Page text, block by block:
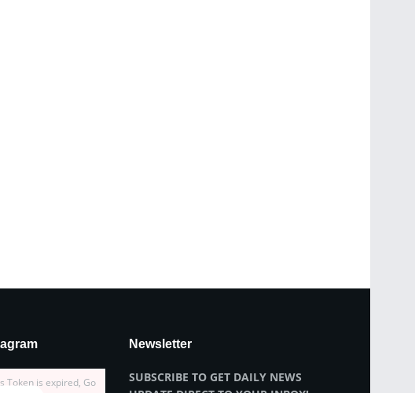
Token is expired, Go
Newsletter
SUBSCRIBE TO GET DAILY NEWS